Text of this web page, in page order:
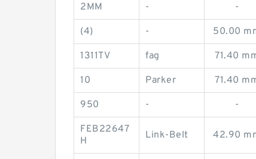
2MM - -
(4) - 50.00
1311TV fag 71.40
10 Parker 71.40
950 - -
FEB22647
H
Link-Belt 42.90